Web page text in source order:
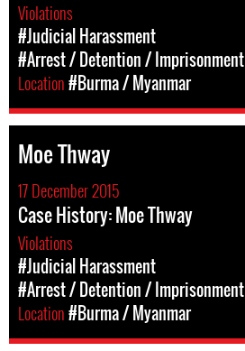
Violations
#Judicial Harassment
#Arrest / Detention / Imprisonment
Location#Burma / Myanmar
Moe Thway
17 December 2015
Case History: Moe Thway
Violations
#Judicial Harassment
#Arrest / Detention / Imprisonment
Location#Burma / Myanmar